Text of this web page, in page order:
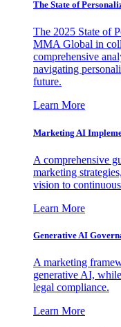
The State of
The 2025 State of
MMA Global in
comprehensive
navigating
future.
Learn More
Marketing AI
A comprehensive
marketing
vision to
Learn More
Generative AI
A marketing
generative AI,
legal compliance.
Learn More